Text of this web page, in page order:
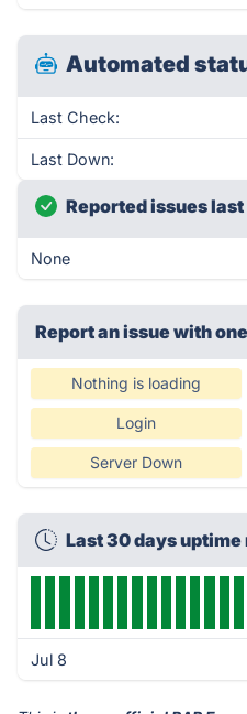
Automated
Last Check:
Last Down:
Reported issues
None
Report an issue with
Nothing is loading
Login
Server Down
Last 30 days
Jul 8